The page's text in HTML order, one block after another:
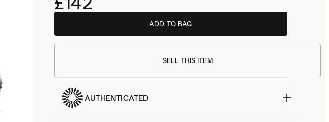
ADD TO BAG
SELL THIS ITEM
AUTHENTICATED